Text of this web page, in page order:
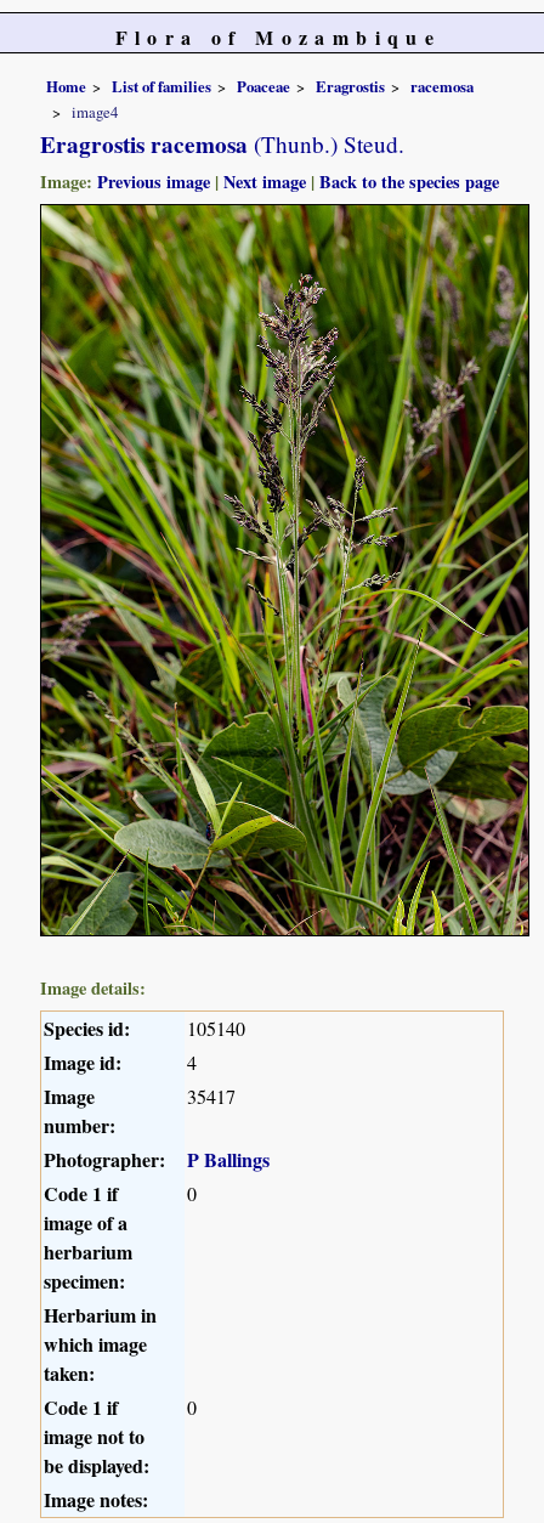
Flora of Mozambique
Home List of families Poaceae Eragrostis
racemosa
image4
Eragrostis racemosa (Thunb.) Steud.
Image:Previous image |Next image |Back to the species page
Image details:
Species id: 105140
Image id: 4
Image
number:
35417
Photographer:
P Ballings
Code 1 if
image of a
herbarium
specimen:
0
Herbarium in
which image
taken:
Code 1 if
image not to
be displayed:
0
Image notes: